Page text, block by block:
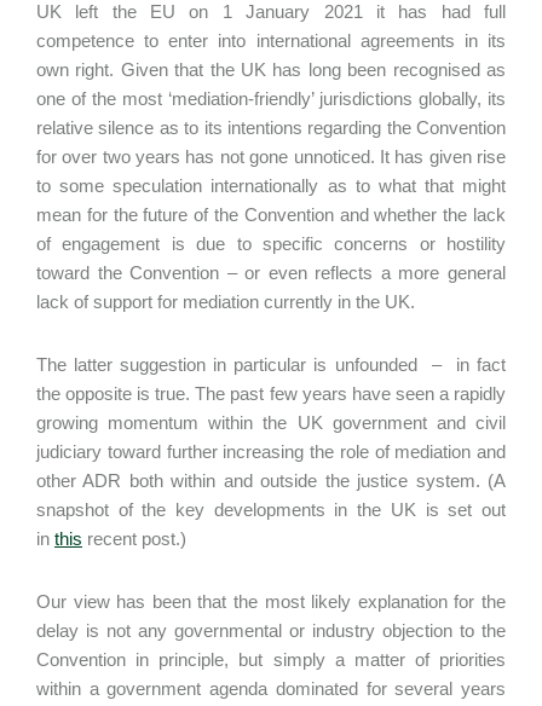
UK left the EU on 1 January 2021 it has had full
competence to enter into international agreements in its
own right. Given that the UK has long been recognised as
one of the most ‘mediation-friendly’ jurisdictions globally, its
relative silence as to its intentions regarding the Convention
for over two years has not gone unnoticed. It has given rise
to some speculation internationally as to what that might
mean for the future of the Convention and whether the lack
of engagement is due to specific concerns or hostility
toward the Convention – or even reflects a more general
lack of support for mediation currently in the UK.
The latter suggestion in particular is unfounded – in fact
the opposite is true. The past few years have seen a rapidly
growing momentum within the UK government and civil
judiciary toward further increasing the role of mediation and
other ADR both within and outside the justice system. (A
snapshot of the key developments in the UK is set out
in this recent post.)
Our view has been that the most likely explanation for the
delay is not any governmental or industry objection to the
Convention in principle, but simply a matter of priorities
within a government agenda dominated for several years